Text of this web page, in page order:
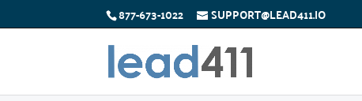
877-673-1022 SUPPORT@LEAD411.IO